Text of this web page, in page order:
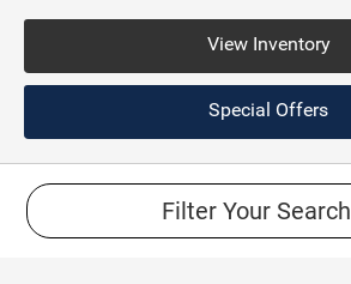
View Inventory
Special Offers
Filter Your Search